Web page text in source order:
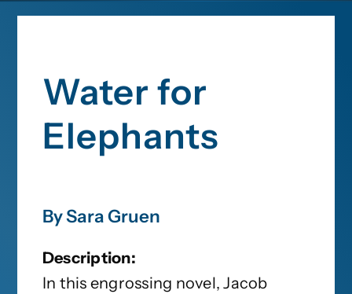
Water for
Elephants
By Sara Gruen
Description:
In this engrossing novel, Jacob